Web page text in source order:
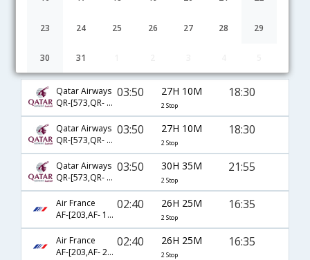
23 24 25 26 27 28 29
30 31
Qatar Airways
QR-[573,QR- 327,QR- 6003]
03:50 27H 10M
2 Stop
18:30
Qatar Airways
QR-[573,QR- 3056,QR- 6003]
03:50 27H 10M
2 Stop
18:30
Qatar Airways
QR-[573,QR- 3056,QR- 6005]
03:50 30H 35M
2 Stop
21:55
Air France
AF-[203,AF- 1640,AF- 1447]
02:40 26H 25M
2 Stop
16:35
Air France
AF-[203,AF- 2008,AF- 1447]
02:40 26H 25M
2 Stop
16:35